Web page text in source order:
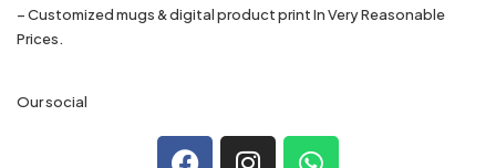
– Customized mugs & digital product print In Very Reasonable
Prices.
Our social